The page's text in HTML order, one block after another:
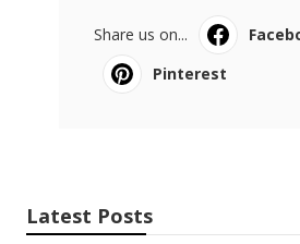
Share us on...
Pinterest
Latest Posts